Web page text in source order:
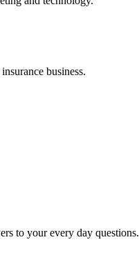
business.
to your every day questions.